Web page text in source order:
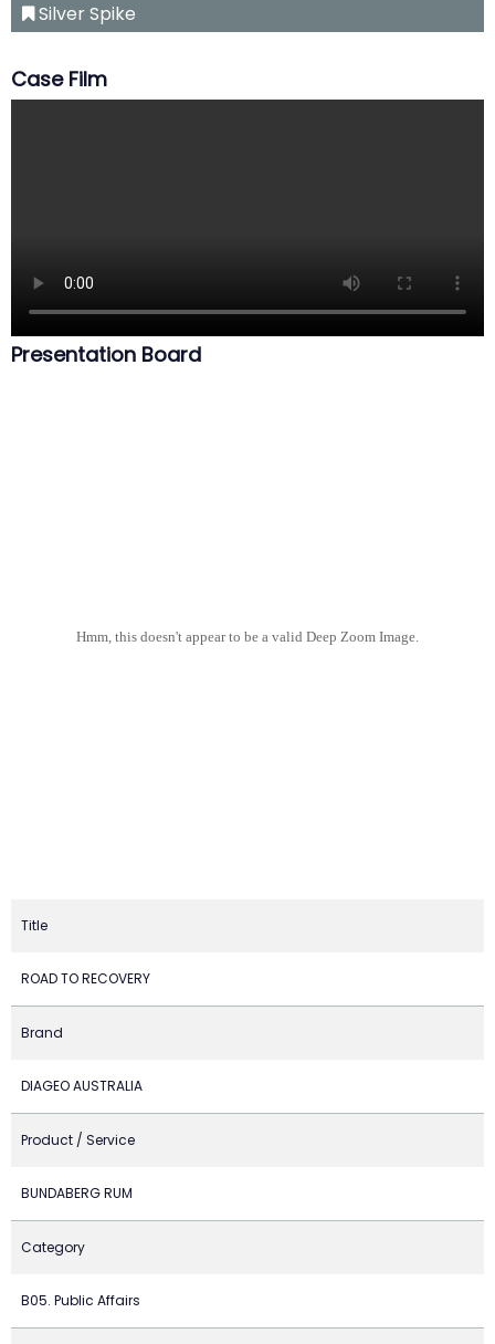
Silver Spike
Case Film
Presentation Board
Hmm, this doesn't appear to be a valid Deep Zoom Image.
Title
ROAD TO RECOVERY
Brand
DIAGEO AUSTRALIA
Product / Service
BUNDABERG RUM
Category
B05. Public Affairs